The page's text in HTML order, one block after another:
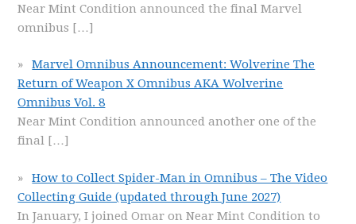
Near Mint Condition announced the final Marvel
omnibus […]
Marvel Omnibus Announcement: Wolverine The
Return of Weapon X Omnibus AKA Wolverine
Omnibus Vol. 8
Near Mint Condition announced another one of the
final […]
How to Collect Spider-Man in Omnibus – The Video
Collecting Guide (updated through June 2027)
In January, I joined Omar on Near Mint Condition to